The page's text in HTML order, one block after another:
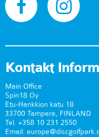
Kontakt
Main Office
Spin18 Oy
Etu-Hankkion katu 18
33700 Tampere, FINLAND
Tel. +358 10 231 2550
Email: